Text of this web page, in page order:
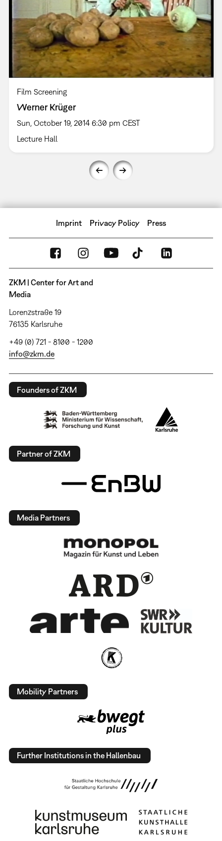
Film Screening
Werner Krüger
Sun, October 19, 2014 6:30 pm CEST
Lecture Hall
Imprint Privacy Policy Press
ZKM | Center for Art and
Media
Lorenzstraße 19
76135 Karlsruhe
+49 (0) 721 - 8100 - 1200
info@zkm.de
Founders of ZKM
Partner of ZKM
Media Partners
Mobility Partners
Further Institutions in the Hallenbau